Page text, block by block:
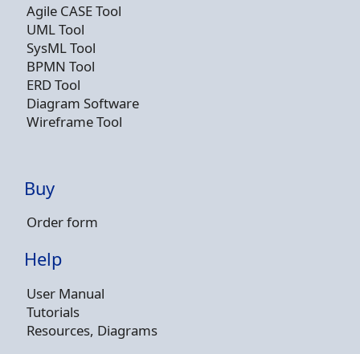
Agile CASE Tool
UML Tool
SysML Tool
BPMN Tool
ERD Tool
Diagram Software
Wireframe Tool
Buy
Order form
Help
User Manual
Tutorials
Resources, Diagrams